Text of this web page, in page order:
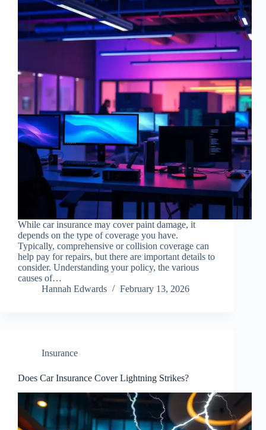
While car insurance may cover paint damage, it
depends on the type of coverage you have.
Typically, comprehensive or collision coverage can
help pay for repairs, but there are important details to
consider. Understanding your policy, the various
causes of…
Hannah Edwards
February 13, 2026
Insurance
Does Car Insurance Cover Lightning Strikes?